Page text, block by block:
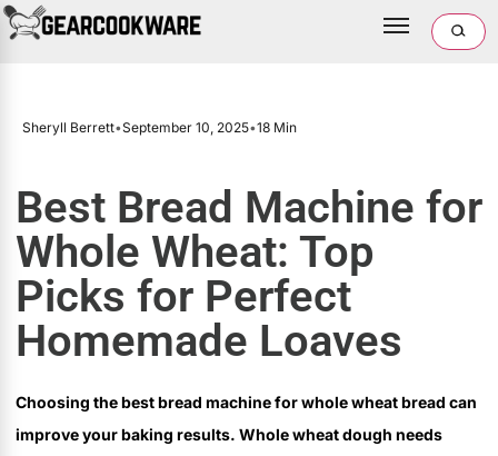
Sheryll Berrett•September 10, 2025•18 Min
Best Bread Machine for
Whole Wheat: Top
Picks for Perfect
Homemade Loaves
Choosing the best bread machine for whole wheat bread can
improve your baking results. Whole wheat dough needs